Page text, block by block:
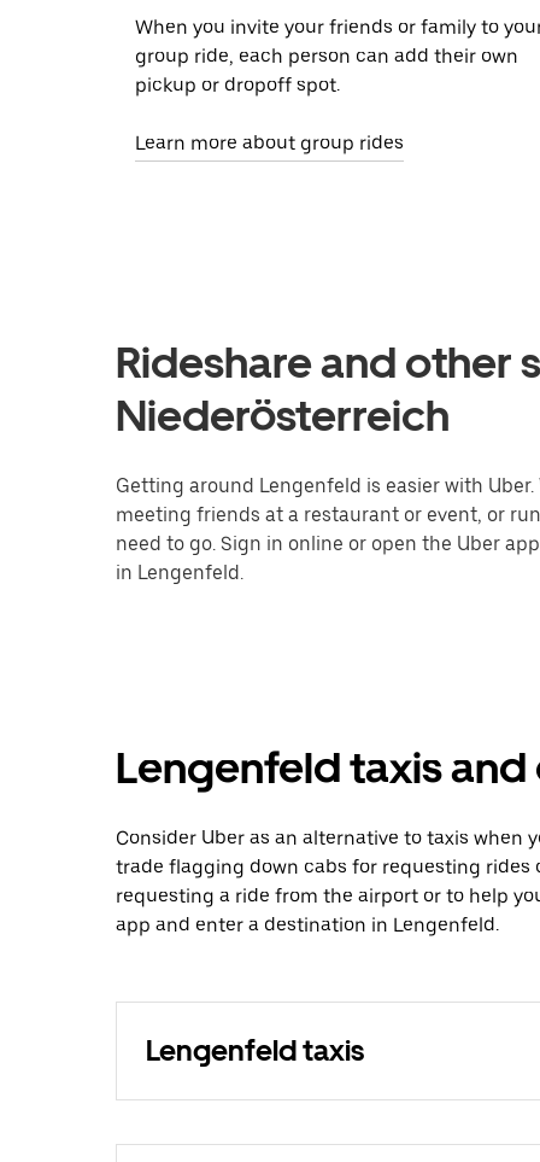
When you invite your friends or family to
group ride, each person can add their own
pickup or dropoff spot.
Learn more about group rides
Rideshare and other
Niederösterreich
Getting around Lengenfeld is easier with
meeting friends at a restaurant or event, or
need to go. Sign in online or open the Uber
in Lengenfeld.
Lengenfeld taxis
Consider Uber as an alternative to taxis when
trade flagging down cabs for requesting rides
requesting a ride from the airport or to help
app and enter a destination in Lengenfeld.
Lengenfeld taxis